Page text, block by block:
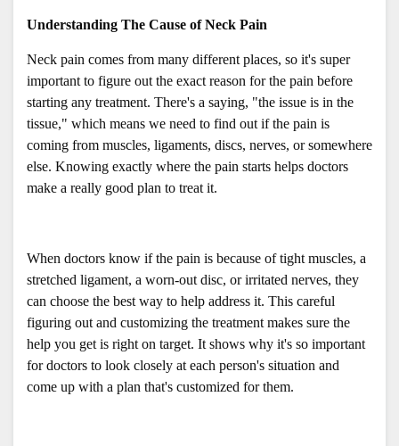
Understanding The Cause of Neck Pain
Neck pain comes from many different places, so it's super
important to figure out the exact reason for the pain before
starting any treatment. There's a saying, "the issue is in the
tissue," which means we need to find out if the pain is
coming from muscles, ligaments, discs, nerves, or somewhere
else. Knowing exactly where the pain starts helps doctors
make a really good plan to treat it.
When doctors know if the pain is because of tight muscles, a
stretched ligament, a worn-out disc, or irritated nerves, they
can choose the best way to help address it. This careful
figuring out and customizing the treatment makes sure the
help you get is right on target. It shows why it's so important
for doctors to look closely at each person's situation and
come up with a plan that's customized for them.